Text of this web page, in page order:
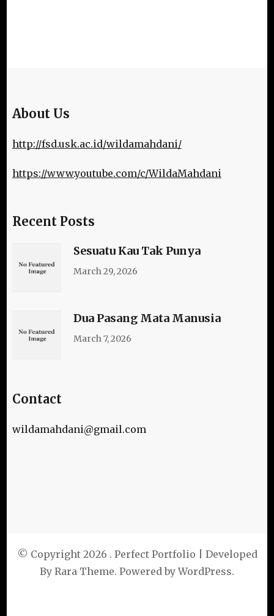
About Us
http://fsd.usk.ac.id/wildamahdani/
https://www.youtube.com/c/WildaMahdani
Recent Posts
Sesuatu Kau Tak Punya
March 29, 2026
Dua Pasang Mata Manusia
March 7, 2026
Contact
wildamahdani@gmail.com
© Copyright 2026 . Perfect Portfolio | Developed
By Rara Theme. Powered byWordPress.